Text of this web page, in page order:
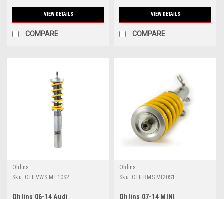
VIEW DETAILS
COMPARE
VIEW DETAILS
COMPARE
Ohlins
Sku: OHLVWS MT10S2
Ohlins 06-14 Audi
Ohlins
Sku: OHLBMS MI20S1
Ohlins 07-14 MINI